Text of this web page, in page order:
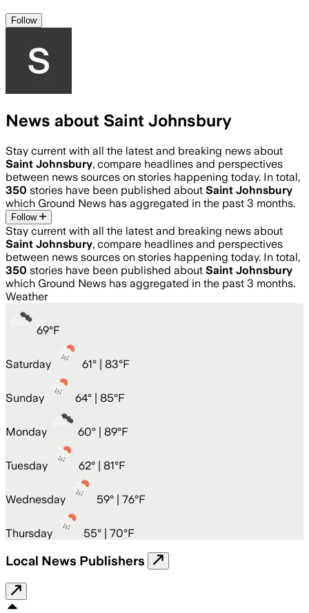
Follow
News about Saint Johnsbury
Stay current with all the latest and breaking news about
Saint Johnsbury, compare headlines and perspectives
between news sources on stories happening today. In total,
350 stories have been published about Saint Johnsbury
which Ground News has aggregated in the past 3 months.
Follow
Stay current with all the latest and breaking news about
Saint Johnsbury, compare headlines and perspectives
between news sources on stories happening today. In total,
350 stories have been published about Saint Johnsbury
which Ground News has aggregated in the past 3 months.
Weather
69°F
Saturday 61° | 83°F
Sunday 64° | 85°F
Monday 60° | 89°F
Tuesday 62° | 81°F
Wednesday 59° | 76°F
Thursday 55° | 70°F
Local News Publishers